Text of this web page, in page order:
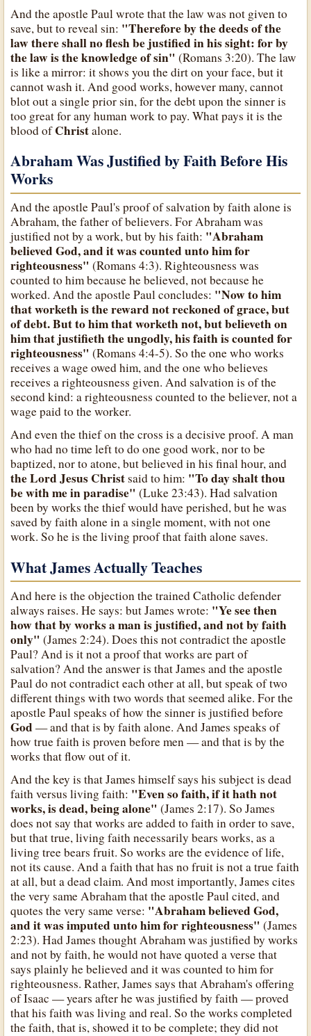
And the apostle Paul wrote that the law was not given to
save, but to reveal sin: "Therefore by the deeds of the
law there shall no flesh be justified in his sight: for by
the law is the knowledge of sin" (Romans 3:20). The law
is like a mirror: it shows you the dirt on your face, but it
cannot wash it. And good works, however many, cannot
blot out a single prior sin, for the debt upon the sinner is
too great for any human work to pay. What pays it is the
blood ofChristalone.
Abraham Was Justified by Faith Before His
Works
And the apostle Paul's proof of salvation by faith alone is
Abraham, the father of believers. For Abraham was
justified not by a work, but by his faith: "Abraham
believed God, and it was counted unto him for
righteousness" (Romans 4:3). Righteousness was
counted to him because he believed, not because he
worked. And the apostle Paul concludes: "Now to him
that worketh is the reward not reckoned of grace, but
of debt. But to him that worketh not, but believeth on
him that justifieth the ungodly, his faith is counted for
righteousness" (Romans 4:4-5). So the one who works
receives a wage owed him, and the one who believes
receives a righteousness given. And salvation is of the
second kind: a righteousness counted to the believer, not a
wage paid to the worker.
And even the thief on the cross is a decisive proof. A man
who had no time left to do one good work, nor to be
baptized, nor to atone, but believed in his final hour, and
the Lord Jesus Christsaid to him: "To day shalt thou
be with me in paradise" (Luke 23:43). Had salvation
been by works the thief would have perished, but he was
saved by faith alone in a single moment, with not one
work. So he is the living proof that faith alone saves.
What James Actually Teaches
And here is the objection the trained Catholic defender
always raises. He says: but James wrote: "Ye see then
how that by works a man is justified, and not by faith
only" (James 2:24). Does this not contradict the apostle
Paul? And is it not a proof that works are part of
salvation? And the answer is that James and the apostle
Paul do not contradict each other at all, but speak of two
different things with two words that seemed alike. For the
apostle Paul speaks of how the sinner is justified before
God— and that is by faith alone. And James speaks of
how true faith is proven before men — and that is by the
works that flow out of it.
And the key is that James himself says his subject is dead
faith versus living faith: "Even so faith, if it hath not
works, is dead, being alone" (James 2:17). So James
does not say that works are added to faith in order to save,
but that true, living faith necessarily bears works, as a
living tree bears fruit. So works are the evidence of life,
not its cause. And a faith that has no fruit is not a true faith
at all, but a dead claim. And most importantly, James cites
the very same Abraham that the apostle Paul cited, and
quotes the very same verse: "Abraham believed God,
and it was imputed unto him for righteousness" (James
2:23). Had James thought Abraham was justified by works
and not by faith, he would not have quoted a verse that
says plainly he believed and it was counted to him for
righteousness. Rather, James says that Abraham's offering
of Isaac — years after he was justified by faith — proved
that his faith was living and real. So the works completed
the faith, that is, showed it to be complete; they did not